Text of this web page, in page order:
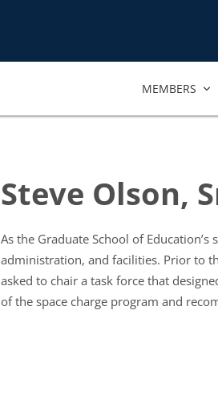
MEMBERS
Steve Olson,
As the Graduate School of
administration, and facilities. Prior to
asked to chair a task force that
of the space charge program and